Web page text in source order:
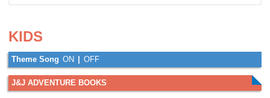
KIDS
Theme Song ON OFF
J&J ADVENTURE BOOKS